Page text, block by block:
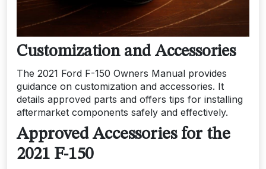
Customization and Accessories
The 2021 Ford F-150 Owners Manual provides
guidance on customization and accessories. It
details approved parts and offers tips for installing
aftermarket components safely and effectively.
Approved Accessories for the
2021 F-150